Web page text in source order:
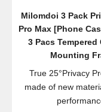
Milomdoi 3 Pack
Pro Max [Phone
3 Pacs
Mounting
True 25°Privacy
made of new